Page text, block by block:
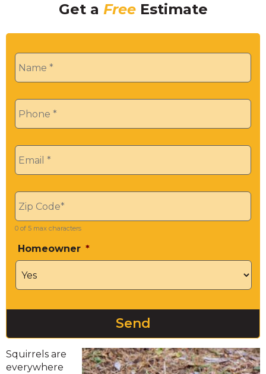
Get a FreeEstimate
Name *
Phone *
Email *
Zip *
0 of 5 max characters
Homeowner *
Squirrels are
everywhere